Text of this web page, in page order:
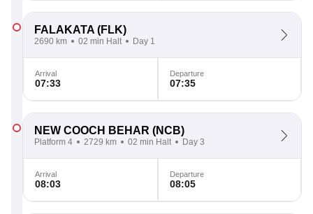
FALAKATA (FLK)
2690 km 02 min Halt Day 1
Arrival
07:33
Departure
07:35
NEW COOCH BEHAR (NCB)
Platform 4 2729 km 02 min Halt Day 3
Arrival
08:03
Departure
08:05